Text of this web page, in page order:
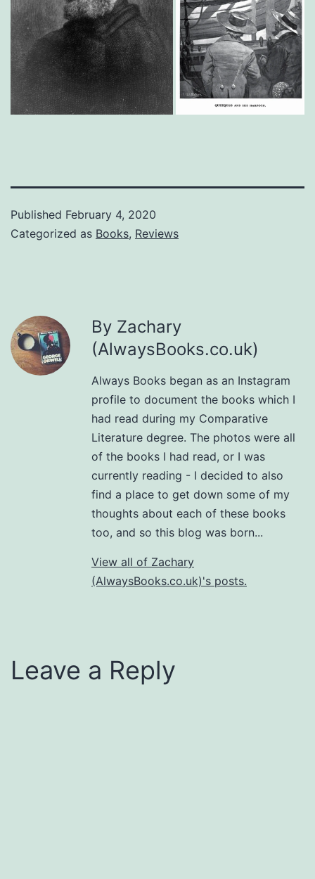
Published February 4, 2020
Categorized as Books, Reviews
By Zachary
(AlwaysBooks.co.uk)
Always Books began as an Instagram
profile to document the books which I
had read during my Comparative
Literature degree. The photos were all
of the books I had read, or I was
currently reading - I decided to also
find a place to get down some of my
thoughts about each of these books
too, and so this blog was born...
View all of Zachary
(AlwaysBooks.co.uk)'s posts.
Leave a Reply